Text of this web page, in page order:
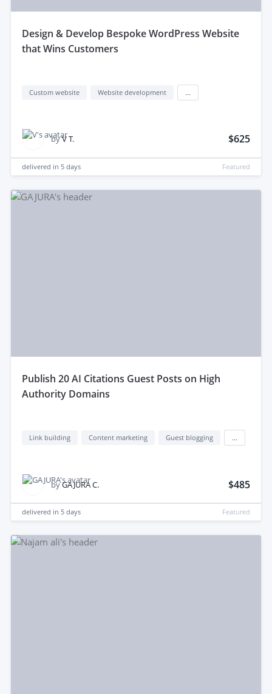
design & Develop Bespoke WordPress Website
that Wins Customers
Custom website Website development
byV T. $625
delivered in 5 days Featured
publish 20 AI Citations Guest Posts on High
Authority Domains
Link building Content marketing Guest blogging
byGAJURA C. $485
delivered in 5 days Featured